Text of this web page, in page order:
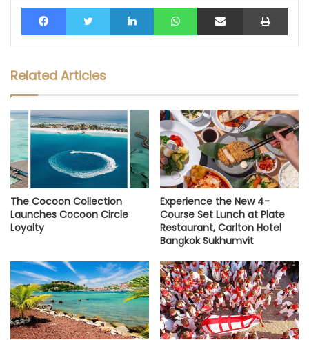
FacebookTwitter LinkedIn WhatsAppShare via Email Print
Related Articles
The Cocoon Collection
Launches Cocoon Circle
Loyalty
Experience the New 4-
Course Set Lunch at Plate
Restaurant, Carlton Hotel
Bangkok Sukhumvit